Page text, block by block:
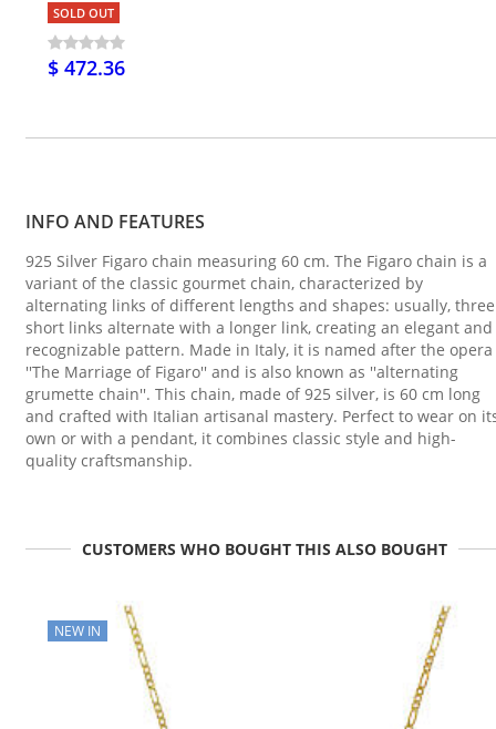
SOLD OUT
$ 472.36
INFO AND FEATURES
925 Silver Figaro chain measuring 60 cm. The Figaro chain is a
variant of the classic gourmet chain, characterized by
alternating links of different lengths and shapes: usually, three
short links alternate with a longer link, creating an elegant and
recognizable pattern. Made in Italy, it is named after the opera
''The Marriage of Figaro'' and is also known as ''alternating
grumette chain''. This chain, made of 925 silver, is 60 cm long
and crafted with Italian artisanal mastery. Perfect to wear on
own or with a pendant, it combines classic style and high-
quality craftsmanship.
CUSTOMERS WHO BOUGHT THIS ALSO BOUGHT
NEW IN